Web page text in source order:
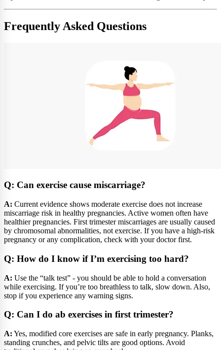
Frequently Asked Questions
Q: Can exercise cause miscarriage?
A: Current evidence shows moderate exercise does not increase
miscarriage risk in healthy pregnancies. Active women often have
healthier pregnancies. First trimester miscarriages are usually caused
by chromosomal abnormalities, not exercise. If you have a high-risk
pregnancy or any complication, check with your doctor first.
Q: How do I know if I’m exercising too hard?
A: Use the “talk test” - you should be able to hold a conversation
while exercising. If you’re too breathless to talk, slow down. Also,
stop if you experience any warning signs.
Q: Can I do ab exercises in first trimester?
A: Yes, modified core exercises are safe in early pregnancy. Planks,
standing crunches, and pelvic tilts are good options. Avoid